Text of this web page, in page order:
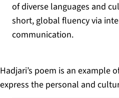
of diverse languages and
short, global fluency via
communication.
Hadjari’s poem is an example
express the personal and